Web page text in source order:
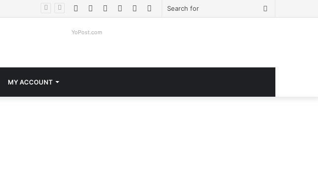
Search
Sidebar
Log
Instagram
YouTube
Twitter
Facebook
YoPost.com
MY ACCOUNT